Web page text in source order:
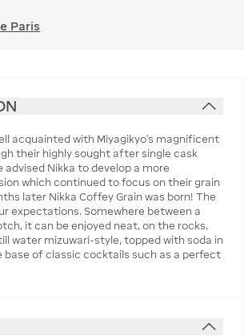
Paris
acquainted with Miyagikyo’s magnificent
their highly sought after single cask
advised Nikka to develop a more
which continued to focus on their grain
later Nikka Coffey Grain was born! The
expectations. Somewhere between a
it can be enjoyed neat, on the rocks,
water mizuwari-style, topped with soda in
base of classic cocktails such as a perfect